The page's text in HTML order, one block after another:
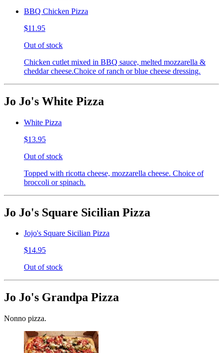
BBQ Chicken Pizza
$11.95
Out of stock
Chicken cutlet mixed in BBQ sauce, melted mozzarella &
cheddar cheese.Choice of ranch or blue cheese dressing.
Jo Jo's White Pizza
White Pizza
$13.95
Out of stock
Topped with ricotta cheese, mozzarella cheese. Choice of
broccoli or spinach.
Jo Jo's Square Sicilian Pizza
Jojo's Square Sicilian Pizza
$14.95
Out of stock
Jo Jo's Grandpa Pizza
Nonno pizza.